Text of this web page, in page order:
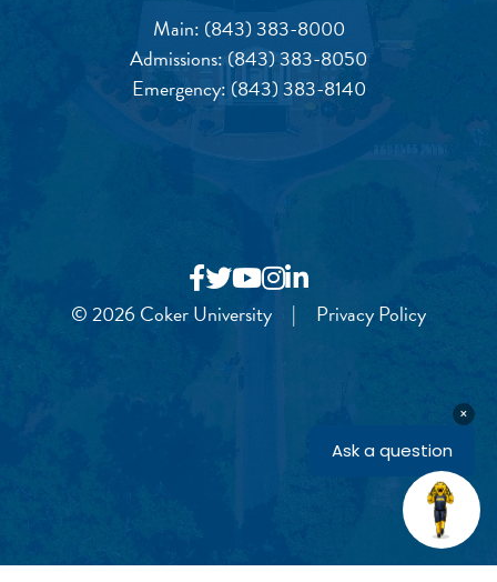
Main: (843) 383-8000
Admissions:(843) 383-8050
Emergency: (843) 383-8140
© 2026 Coker University | Privacy Policy